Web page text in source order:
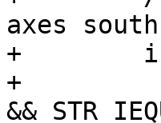
axes
+
+
&&